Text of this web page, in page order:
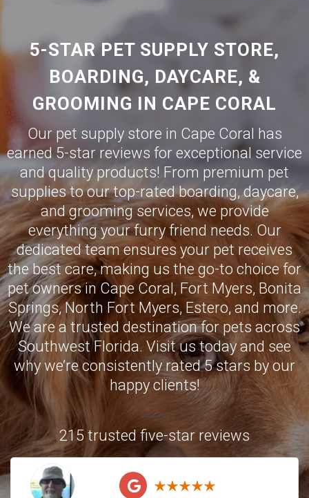
5-STAR PET SUPPLY STORE,
BOARDING, DAYCARE, &
GROOMING IN CAPE CORAL
Our pet supply store in Cape Coral has
earned 5-star reviews for exceptional service
and quality products! From premium pet
supplies to our top-rated boarding, daycare,
and grooming services, we provide
everything your furry friend needs. Our
dedicated team ensures your pet receives
the best care, making us the go-to choice for
pet owners inCape Coral, Fort Myers, Bonita
Springs,North Fort Myers,Estero, and more.
We are a trusted destination for pets across
Southwest Florida. Visit us today and see
why we’re consistently rated 5 stars by our
happy clients!
215 trusted five-star reviews